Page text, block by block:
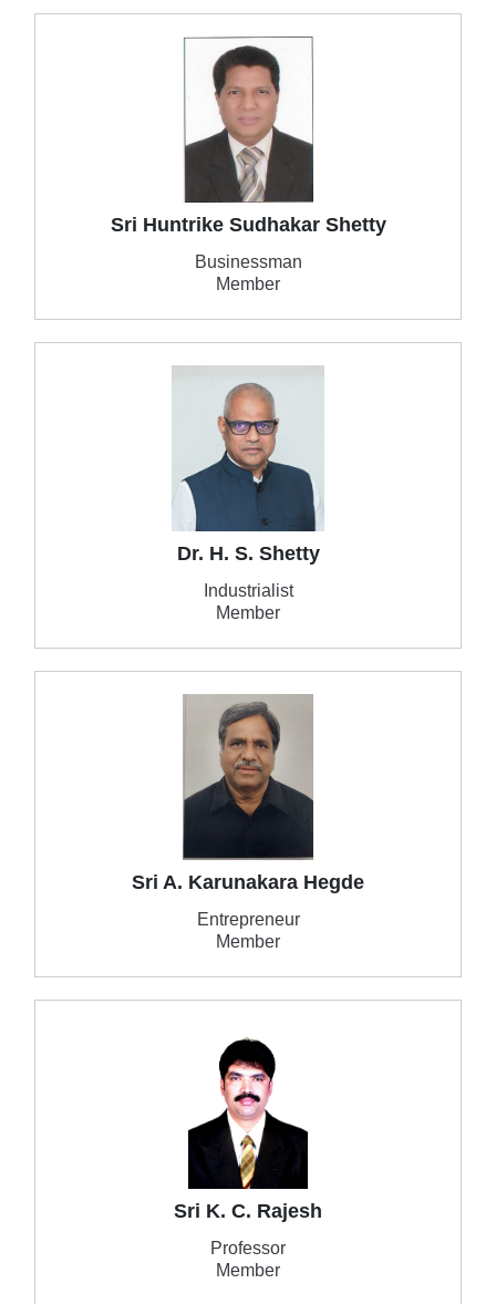
Sri Huntrike Sudhakar Shetty
Businessman
Member
Dr. H. S. Shetty
Industrialist
Member
Sri A. Karunakara Hegde
Entrepreneur
Member
Sri K. C. Rajesh
Professor
Member